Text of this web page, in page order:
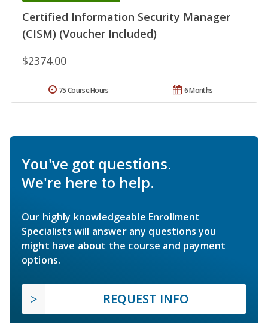
Certified Information Security Manager
(CISM) (Voucher Included)
$2374.00
6 Months
75 Course Hours
You've got questions.
We're here to help.
Our highly knowledgeable Enrollment
Specialists will answer any questions you
might have about the course and payment
options.
REQUEST INFO